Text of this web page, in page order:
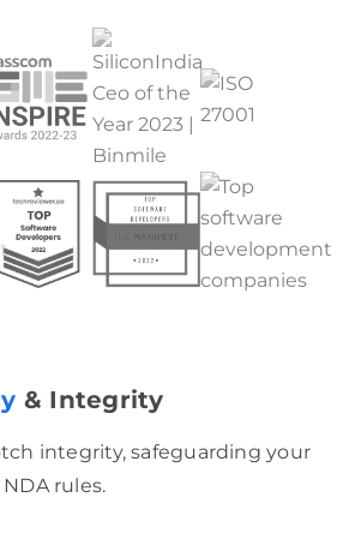
& Integrity
integrity, safeguarding your
rules.